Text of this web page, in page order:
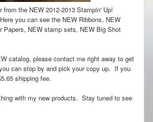
the NEW 2012-2013 Stampin' Up!
you can see the NEW Ribbons, NEW
Papers, NEW stamp sets, NEW Big Shot
catalog, please contact me right away to get
can stop by and pick your copy up. If you
shipping fee.
with my new products. Stay tuned to see